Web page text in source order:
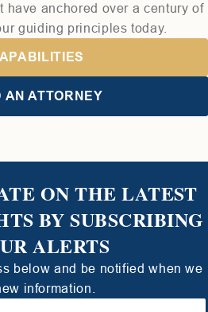
have anchored over a century of
guiding principles today.
AN ATTORNEY
ON THE LATEST
BY SUBSCRIBING
ALERTS
below and be notified when we
information.